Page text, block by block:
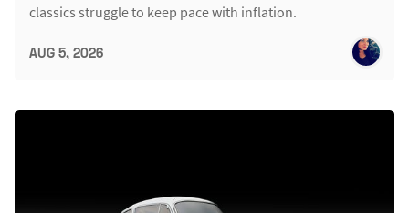
classics struggle to keep pace with inflation.
AUG 5, 2026